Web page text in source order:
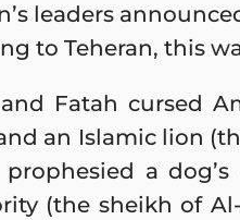
leaders
to Teheran, this
Fatah cursed
an Islamic lion
prophesied a
(the sheikh of